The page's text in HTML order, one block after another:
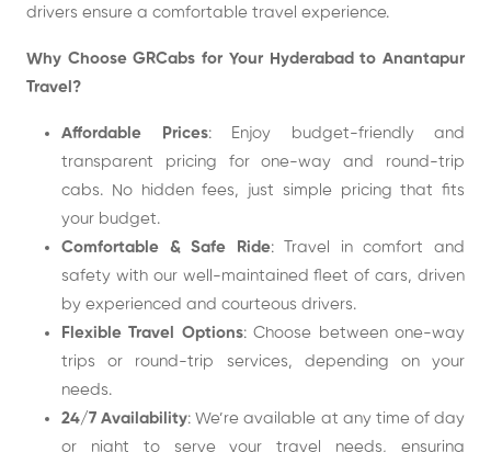
drivers ensure a comfortable travel experience.
Why Choose GRCabs for Your Hyderabad to Anantapur
Travel?
Affordable Prices: Enjoy budget-friendly and
transparent pricing for one-way and round-trip
cabs. No hidden fees, just simple pricing that fits
your budget.
Comfortable & Safe Ride: Travel in comfort and
safety with our well-maintained fleet of cars, driven
by experienced and courteous drivers.
Flexible Travel Options: Choose between one-way
trips or round-trip services, depending on your
needs.
24/7 Availability: We’re available at any time of day
or night to serve your travel needs, ensuring